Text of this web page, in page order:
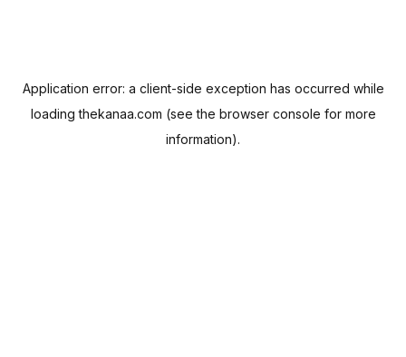
Application error: a client-side exception has occurred while
loadingthekanaa.com (see the browser console for more
information).